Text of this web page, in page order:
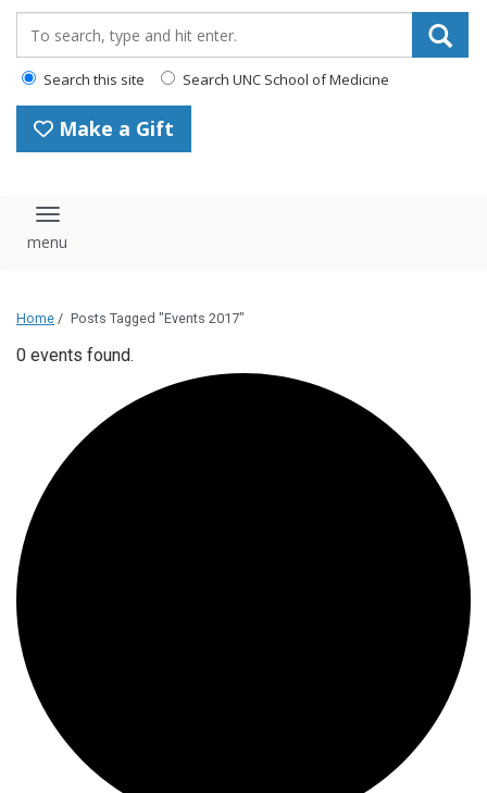
Search this site Search UNC School of Medicine
Make a Gift
Toggle navigation
Home / Posts Tagged "Events 2017"
0 events found.